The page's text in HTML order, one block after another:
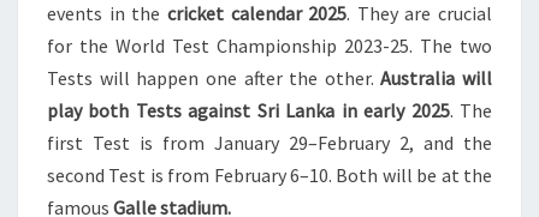
IN
GALLE
2025
events in the cricket calendar 2025. They are crucial
for the World Test Championship 2023-25. The two
Tests will happen one after the other.Australia will
play both Tests against Sri Lanka in early 2025. The
first Test is from January 29–February 2, and the
second Test is from February 6–10. Both will be at the
famous Galle stadium.